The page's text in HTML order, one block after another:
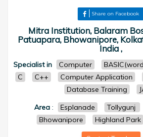
Share on Facebook
Mitra Institution, Balaram
Patuapara, Bhowanipore,
India ,
Specialist in Computer
C
C++ Computer Application
Database Training
Area: Esplanade Tollygunj
Bhowanipore
Highland Park